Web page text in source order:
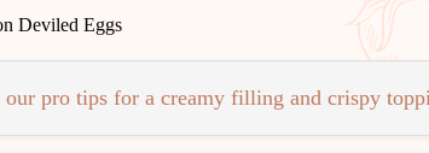
Deviled Eggs
pro tips for a creamy filling and crispy